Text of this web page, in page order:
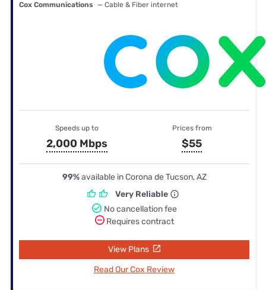
Cox Communications — Cable & Fiber internet
Speeds up to
2,000 Mbps
Prices from
$55
99%available in Corona de Tucson, AZ
Very Reliable
No cancellation fee
Requires contract
View Plans
Read Our Cox Review